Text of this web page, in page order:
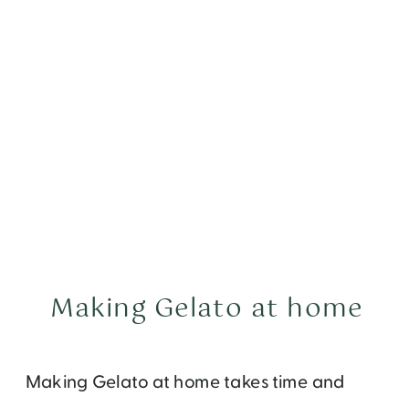
Making Gelato at home takes time and
Making Gelato at home